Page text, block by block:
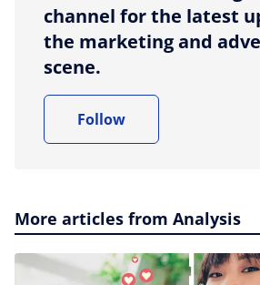
channel for the latest
the marketing and
scene.
Follow
More articles from Analysis